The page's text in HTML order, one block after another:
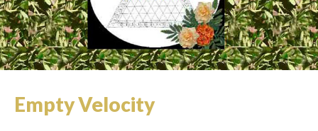
Empty Velocity